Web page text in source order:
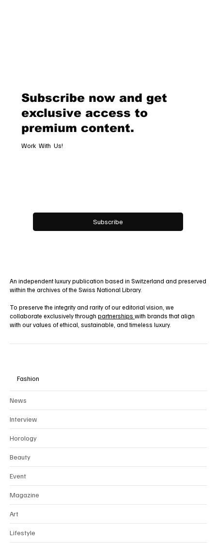
Subscribe now and get
exclusive access to
premium content.
Work With Us!
Subscribe
An independent luxury publication based in Switzerland and preserved
within the archives of the Swiss National Library.
To preserve the integrity and rarity of our editorial vision, we
collaborate exclusively through partnerships with brands that align
with our values of ethical, sustainable, and timeless luxury.
Fashion
News
Interview
Horology
Beauty
Event
Magazine
Art
Lifestyle